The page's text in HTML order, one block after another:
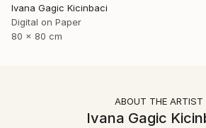
Ivana Gagic Kicinbaci
Digital on Paper
80 x 80 cm
ABOUT THE ARTIST
Ivana Gagic